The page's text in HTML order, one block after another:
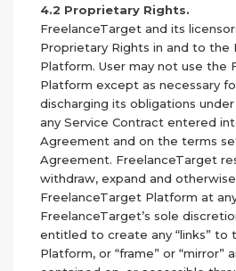
4.2 Proprietary Rights.
FreelanceTarget and its
Proprietary Rights in and to the
Platform. User may not use the
Platform except as necessary
discharging its obligations
any Service Contract entered
Agreement and on the terms
Agreement. FreelanceTarget
withdraw, expand and
FreelanceTarget Platform at
FreelanceTarget’s sole
entitled to create any “links” to
Platform, or “frame” or “mirror”